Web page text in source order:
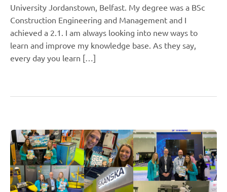
University Jordanstown, Belfast. My degree was a BSc
Construction Engineering and Management and I
achieved a 2.1. I am always looking into new ways to
learn and improve my knowledge base. As they say,
every day you learn […]